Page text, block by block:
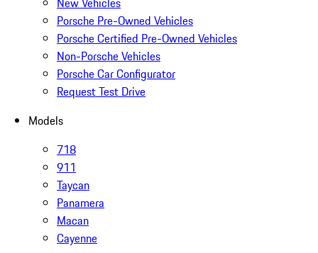
Porsche Pre-Owned Vehicles
Porsche Certified Pre-Owned Vehicles
Non-Porsche Vehicles
Porsche Car Configurator
Request Test Drive
Models
718
911
Taycan
Panamera
Macan
Cayenne